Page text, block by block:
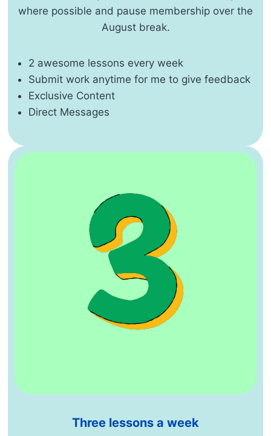
where possible and pause membership over the
August break.
2 awesome lessons every week
Submit work anytime for me to give feedback
Exclusive Content
Direct Messages
Three lessons a week